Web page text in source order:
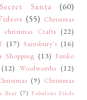
Secret Santa
(60)
(55) Christmas
christmas Crafts (22)
(17) Sainsbury's (16)
Shopping (13) Funko
(12) Woolworths (12)
(9) Christmas
Bear (7) Fabulous Finds